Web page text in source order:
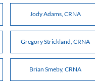
Jody Adams, CRNA
Gregory Strickland, CRNA
Brian Smeby, CRNA